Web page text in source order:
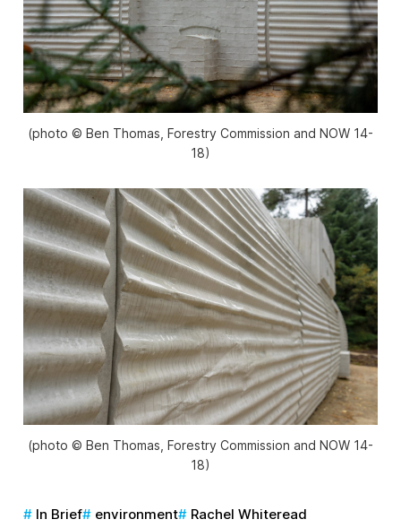
(photo © Ben Thomas, Forestry Commission and NOW 14-
18)
(photo © Ben Thomas, Forestry Commission and NOW 14-
18)
In Brief environment
Rachel Whiteread